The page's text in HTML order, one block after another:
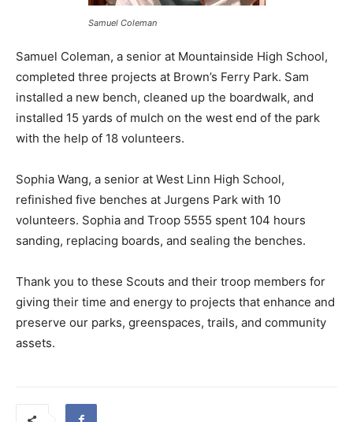
Samuel Coleman
Samuel Coleman, a senior at Mountainside High School,
completed three projects at Brown’s Ferry Park. Sam
installed a new bench, cleaned up the boardwalk, and
installed 15 yards of mulch on the west end of the park
with the help of 18 volunteers.
Sophia Wang, a senior at West Linn High School,
refinished five benches at Jurgens Park with 10
volunteers. Sophia and Troop 5555 spent 104 hours
sanding, replacing boards, and sealing the benches.
Thank you to these Scouts and their troop members for
giving their time and energy to projects that enhance and
preserve our parks, greenspaces, trails, and community
assets.